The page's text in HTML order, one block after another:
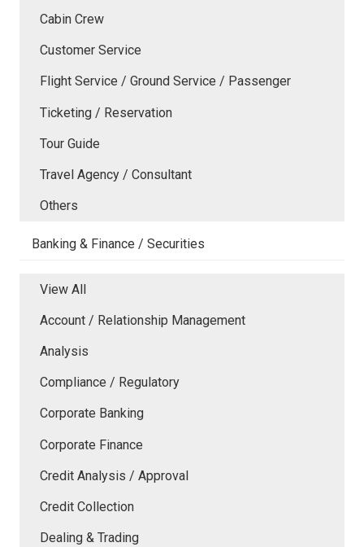
Cabin Crew
Customer Service
Flight Service / Ground Service / Passenger
Ticketing / Reservation
Tour Guide
Travel Agency / Consultant
Others
Banking & Finance / Securities
View All
Account / Relationship Management
Analysis
Compliance / Regulatory
Corporate Banking
Corporate Finance
Credit Analysis / Approval
Credit Collection
Dealing & Trading